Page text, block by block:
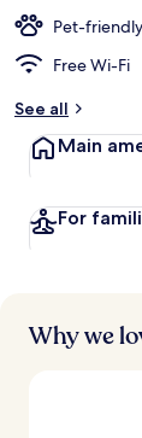
Pet-friendly
Free Wi-Fi
See all
Main
For
Why we